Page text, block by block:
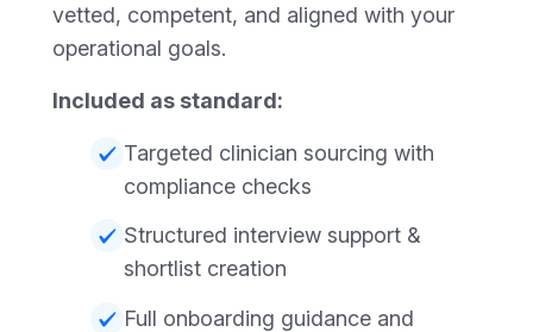
vetted, competent, and aligned with your
operational goals.
Included as standard:
Targeted clinician sourcing with
compliance checks
Structured interview support &
shortlist creation
Full onboarding guidance and